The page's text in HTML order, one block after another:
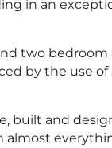
in an
two
by the use
built and
almost